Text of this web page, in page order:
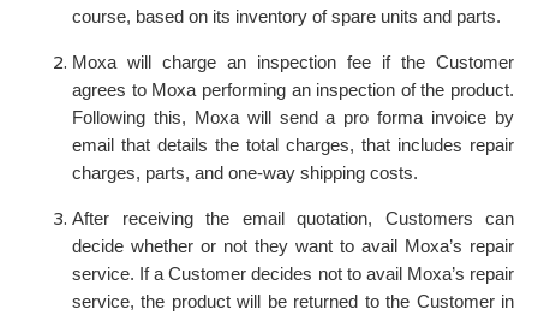
course, based on its inventory of spare units and parts.
Moxa will charge an inspection fee if the Customer
agrees to Moxa performing an inspection of the product.
Following this, Moxa will send a pro forma invoice by
email that details the total charges, that includes repair
charges, parts, and one-way shipping costs.
After receiving the email quotation, Customers can
decide whether or not they want to avail Moxa’s repair
service. If a Customer decides not to avail Moxa’s repair
service, the product will be returned to the Customer in